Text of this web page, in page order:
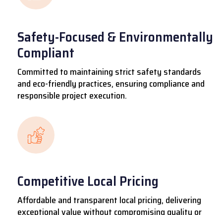
Safety-Focused & Environmentally
Compliant
Committed to maintaining strict safety standards
and eco-friendly practices, ensuring compliance and
responsible project execution.
Competitive Local Pricing
Affordable and transparent local pricing, delivering
exceptional value without compromising quality or